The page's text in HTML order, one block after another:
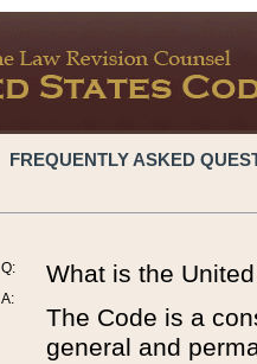
FREQUENTLY ASKED
Q:
A:
What is the
The Code is a
general and